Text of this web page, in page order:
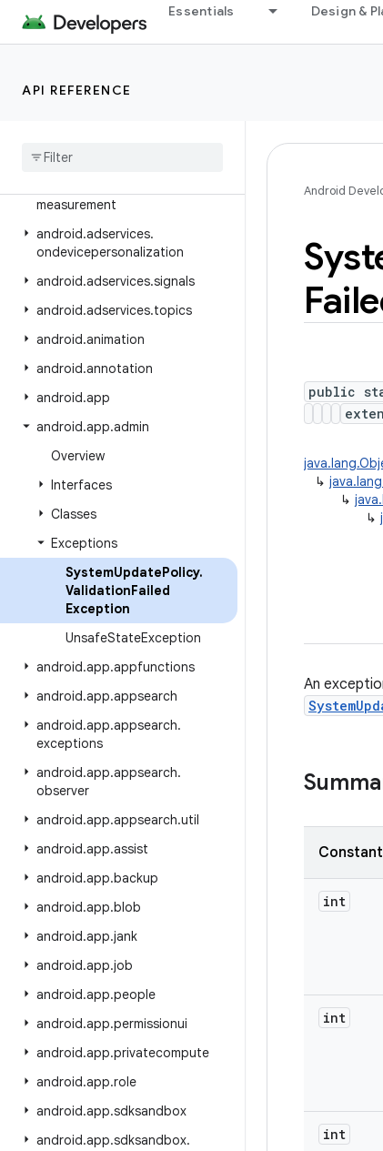
Essentials Design &
API REFERENCE
android.adservices.adselection
android
measurement
android.adservices.
ondevicepersonalization
android.adservices.signals
android.adservices.topics
android.animation
android.annotation
android.app
android.app.admin
Overview
Interfaces
Classes
Exceptions
SystemUpdatePolicy.
ValidationFailed
Exception
UnsafeStateException
android.app.appfunctions
android.app.appsearch
android.app.appsearch.
exceptions
android.app.appsearch.
observer
android.app.appsearch.util
android.app.assist
android.app.backup
android.app.blob
android.app.jank
android.app.job
android.app.people
android.app.permissionui
android.app.privatecompute
android.app.role
android.app.sdksandbox
android.app.sdksandbox.
Android
public
↳
↳
↳
An
int
int
int